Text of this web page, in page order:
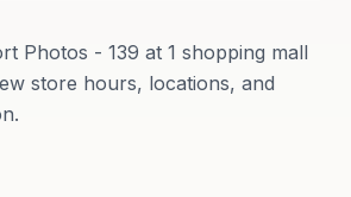
Photos - 139 at 1 shopping mall
store hours, locations, and